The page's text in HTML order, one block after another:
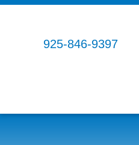
925-846-9397